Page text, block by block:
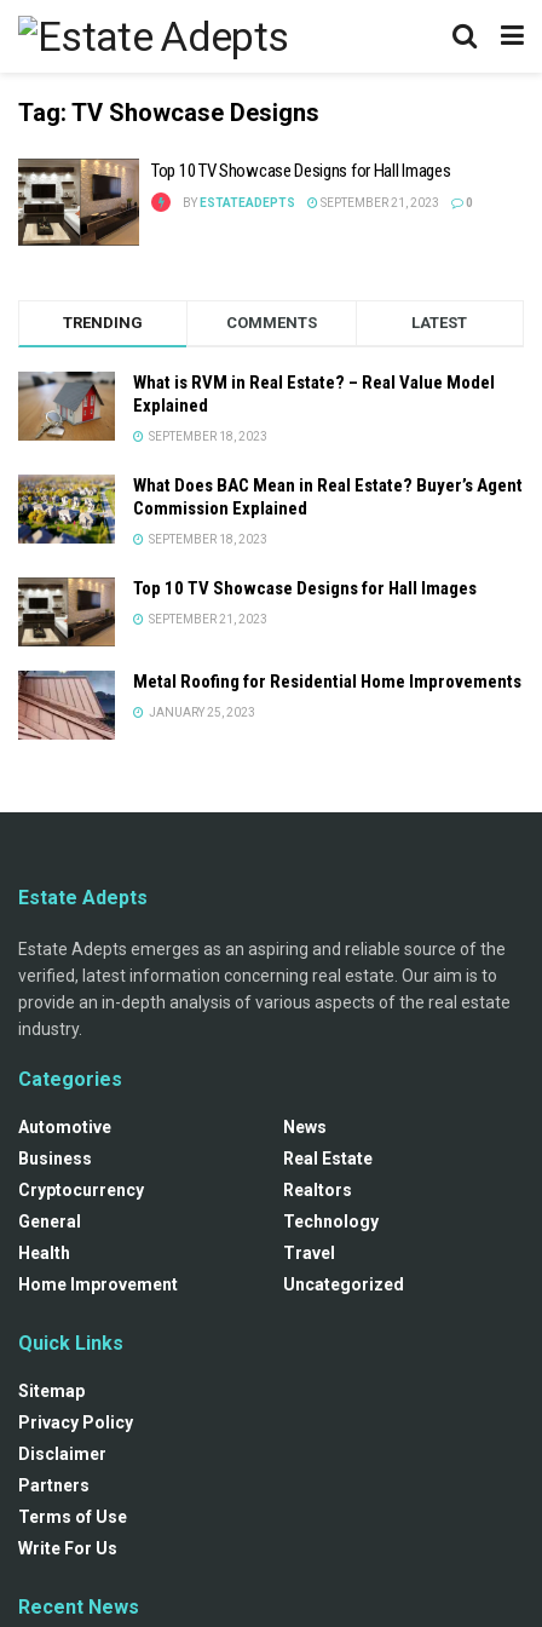
Tag: TV Showcase Designs
Top 10 TV Showcase Designs for Hall Images
BY ESTATEADEPTS SEPTEMBER 21, 2023 0
TRENDING COMMENTS LATEST
What is RVM in Real Estate? – Real Value Model
Explained
SEPTEMBER 18, 2023
What Does BAC Mean in Real Estate? Buyer’s Agent
Commission Explained
SEPTEMBER 18, 2023
Top 10 TV Showcase Designs for Hall Images
SEPTEMBER 21, 2023
Metal Roofing for Residential Home Improvements
JANUARY 25, 2023
Estate Adepts
Estate Adepts emerges as an aspiring and reliable source of the
verified, latest information concerning real estate. Our aim is to
provide an in-depth analysis of various aspects of the real estate
industry.
Categories
Automotive
Business
Cryptocurrency
General
Health
Home Improvement
News
Real Estate
Realtors
Technology
Travel
Uncategorized
Quick Links
Sitemap
Privacy Policy
Disclaimer
Partners
Terms of Use
Write For Us
Recent News